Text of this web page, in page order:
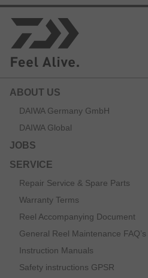
ABOUT US
DAIWA Germany GmbH
DAIWA Global
JOBS
SERVICE
Repair Service & Spare Parts
Warranty Terms
Reel Accompanying Document
General Reel Maintenance FAQ’s
Instruction Manuals
Safety instructions GPSR